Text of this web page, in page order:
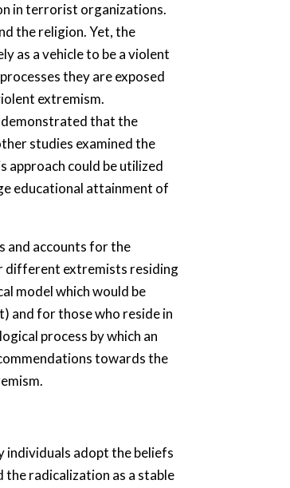
in terrorist organizations.
the religion. Yet, the
as a vehicle to be a violent
they are exposed
extremism.
demonstrated that the
studies examined the
approach could be utilized
educational attainment of
and accounts for the
different extremists residing
model which would be
and for those who reside in
process by which an
towards the
individuals adopt the beliefs
radicalization as a stable